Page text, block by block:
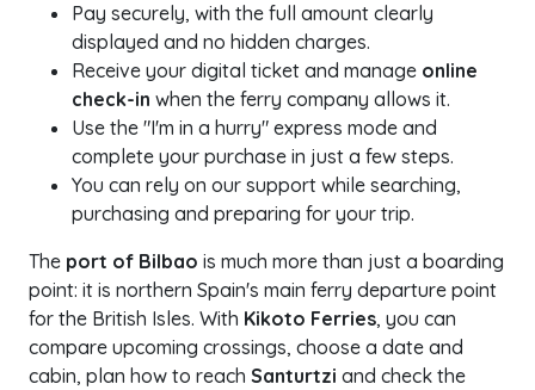
Pay securely, with the full amount clearly
displayed and no hidden charges.
Receive your digital ticket and manage online
check-in when the ferry company allows it.
Use the "I'm in a hurry" express mode and
complete your purchase in just a few steps.
You can rely on our support while searching,
purchasing and preparing for your trip.
The port of Bilbao is much more than just a boarding
point: it is northern Spain's main ferry departure point
for the British Isles. With Kikoto Ferries, you can
compare upcoming crossings, choose a date and
cabin, plan how to reach Santurtzi and check the